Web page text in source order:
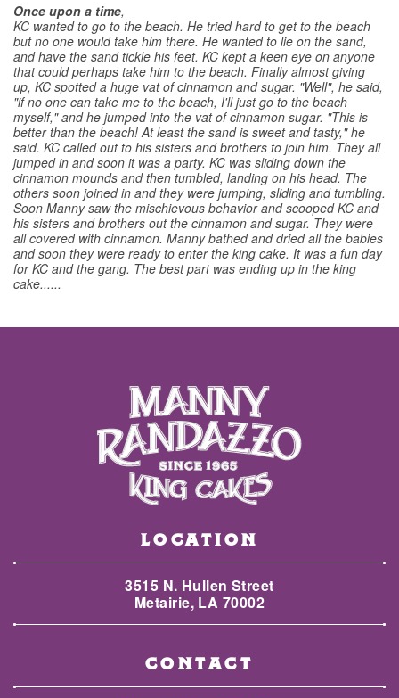
Once upon a time,
KC wanted to go to the beach. He tried hard to get to the beach
but no one would take him there. He wanted to lie on the sand,
and have the sand tickle his feet. KC kept a keen eye on anyone
that could perhaps take him to the beach. Finally almost giving
up, KC spotted a huge vat of cinnamon and sugar. "Well", he said,
"if no one can take me to the beach, I'll just go to the beach
myself," and he jumped into the vat of cinnamon sugar. "This is
better than the beach! At least the sand is sweet and tasty," he
said. KC called out to his sisters and brothers to join him. They all
jumped in and soon it was a party. KC was sliding down the
cinnamon mounds and then tumbled, landing on his head. The
others soon joined in and they were jumping, sliding and tumbling.
Soon Manny saw the mischievous behavior and scooped KC and
his sisters and brothers out the cinnamon and sugar. They were
all covered with cinnamon. Manny bathed and dried all the babies
and soon they were ready to enter the king cake. It was a fun day
for KC and the gang. The best part was ending up in the king
cake......
LOCATION
3515 N. Hullen Street
Metairie, LA 70002
CONTACT